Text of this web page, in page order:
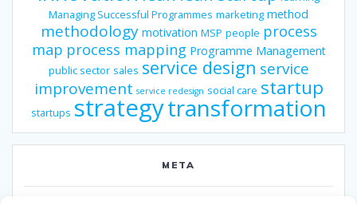
Managing Successful Programmes marketing method
methodology motivation MSP people process
map process mapping Programme Management
public sector sales service design service
improvement service redesign social care startup
startups strategytransformation
META